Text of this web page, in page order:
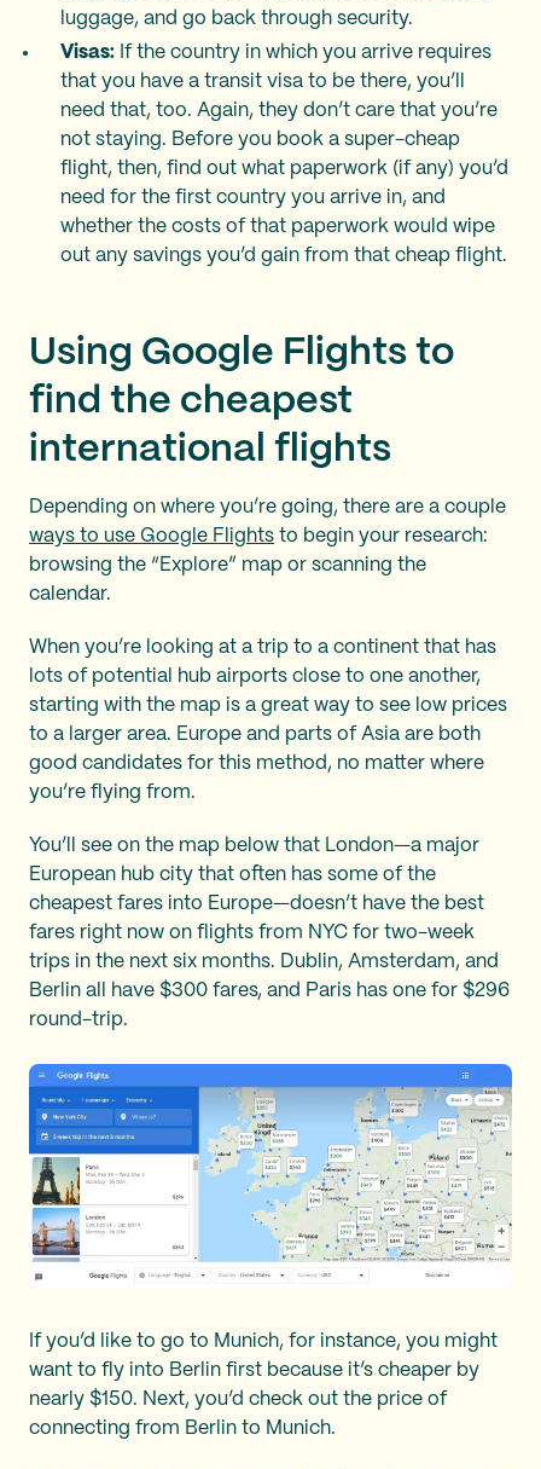
luggage, and go back through security.
Visas: If the country in which you arrive requires
that you have a transit visa to be there, you’ll
need that, too. Again, they don’t care that you’re
not staying. Before you book a super-cheap
flight, then, find out what paperwork (if any) you’d
need for the first country you arrive in, and
whether the costs of that paperwork would wipe
out any savings you’d gain from that cheap flight.
Using Google Flights to
find the cheapest
international flights
Depending on where you’re going, there are a couple
ways to use Google Flights to begin your research:
browsing the “Explore” map or scanning the
calendar.
When you’re looking at a trip to a continent that has
lots of potential hub airports close to one another,
starting with the map is a great way to see low prices
to a larger area. Europe and parts of Asia are both
good candidates for this method, no matter where
you’re flying from.
You’ll see on the map below that London—a major
European hub city that often has some of the
cheapest fares into Europe—doesn’t have the best
fares right now on flights from NYC for two-week
trips in the next six months. Dublin, Amsterdam, and
Berlin all have $300 fares, and Paris has one for $296
round-trip.
If you’d like to go to Munich, for instance, you might
want to fly into Berlin first because it’s cheaper by
nearly $150. Next, you’d check out the price of
connecting from Berlin to Munich.